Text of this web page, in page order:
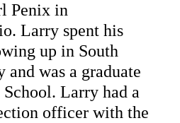
Penix in
Larry spent his
up in South
and was a graduate
Larry had a
officer with the